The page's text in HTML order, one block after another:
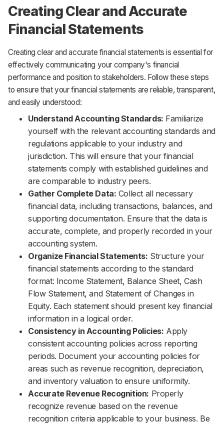
Creating Clear and Accurate
Financial Statements
Creating clear and accurate financial statements is essential for
effectively communicating your company's financial
performance and position to stakeholders. Follow these steps
to ensure that your financial statements are reliable, transparent,
and easily understood:
Understand Accounting Standards: Familiarize
yourself with the relevant accounting standards and
regulations applicable to your industry and
jurisdiction. This will ensure that your financial
statements comply with established guidelines and
are comparable to industry peers.
Gather Complete Data: Collect all necessary
financial data, including transactions, balances, and
supporting documentation. Ensure that the data is
accurate, complete, and properly recorded in your
accounting system.
Organize Financial Statements: Structure your
financial statements according to the standard
format: Income Statement, Balance Sheet, Cash
Flow Statement, and Statement of Changes in
Equity. Each statement should present key financial
information in a logical order.
Consistency in Accounting Policies: Apply
consistent accounting policies across reporting
periods. Document your accounting policies for
areas such as revenue recognition, depreciation,
and inventory valuation to ensure uniformity.
Accurate Revenue Recognition: Properly
recognize revenue based on the revenue
recognition criteria applicable to your business. Be